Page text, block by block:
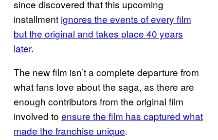
since discovered that this upcoming
installment ignores the events of every film
but the original and takes place 40 years
later.
The new film isn’t a complete departure from
what fans love about the saga, as there are
enough contributors from the original film
involved to ensure the film has captured what
made the franchise unique.